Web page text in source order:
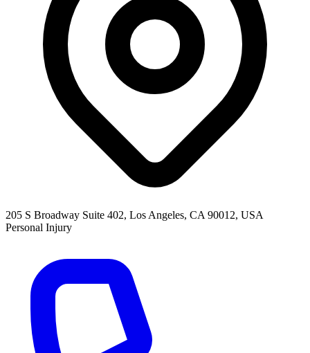
205 S Broadway Suite 402, Los Angeles, CA 90012, USA
Personal Injury